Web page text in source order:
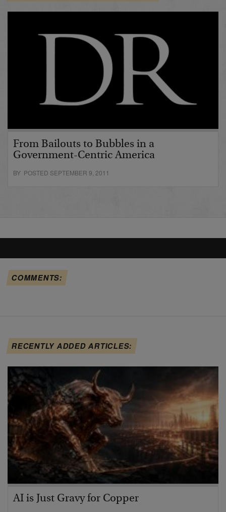
From Bailouts to Bubbles in a
Government-Centric America
BY POSTED SEPTEMBER 9, 2011
COMMENTS:
RECENTLY ADDED ARTICLES:
AI is Just Gravy for Copper